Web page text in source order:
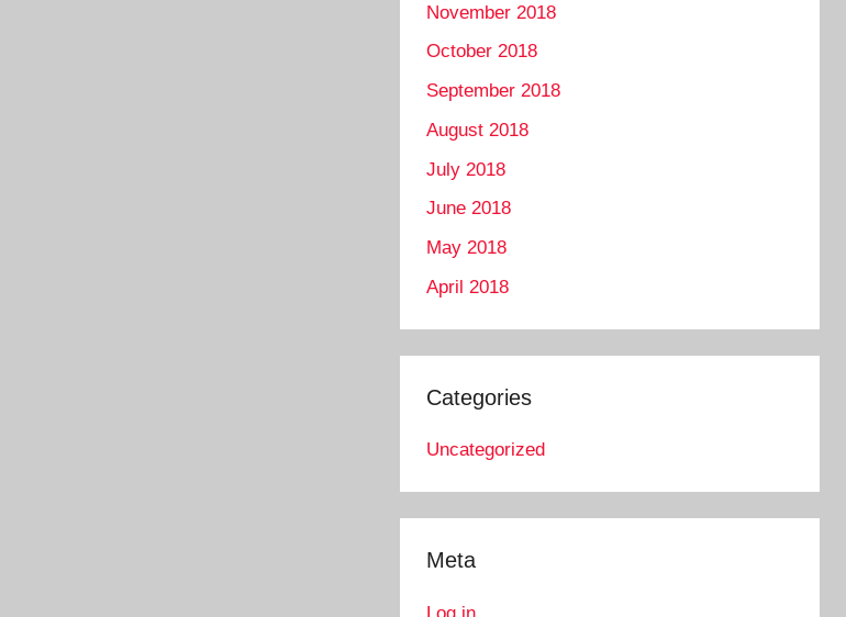
November 2018
October 2018
September 2018
August 2018
July 2018
June 2018
May 2018
April 2018
Categories
Uncategorized
Meta